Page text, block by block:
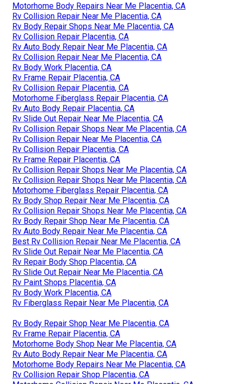
Motorhome Body Repairs Near Me Placentia, CA
Rv Collision Repair Near Me Placentia, CA
Rv Body Repair Shops Near Me Placentia, CA
Rv Collision Repair Placentia, CA
Rv Auto Body Repair Near Me Placentia, CA
Rv Collision Repair Near Me Placentia, CA
Rv Body Work Placentia, CA
Rv Frame Repair Placentia, CA
Rv Collision Repair Placentia, CA
Motorhome Fiberglass Repair Placentia, CA
Rv Auto Body Repair Placentia, CA
Rv Slide Out Repair Near Me Placentia, CA
Rv Collision Repair Shops Near Me Placentia, CA
Rv Collision Repair Near Me Placentia, CA
Rv Collision Repair Placentia, CA
Rv Frame Repair Placentia, CA
Rv Collision Repair Shops Near Me Placentia, CA
Rv Collision Repair Shops Near Me Placentia, CA
Motorhome Fiberglass Repair Placentia, CA
Rv Body Shop Repair Near Me Placentia, CA
Rv Collision Repair Shops Near Me Placentia, CA
Rv Body Repair Shop Near Me Placentia, CA
Rv Auto Body Repair Near Me Placentia, CA
Best Rv Collision Repair Near Me Placentia, CA
Rv Slide Out Repair Near Me Placentia, CA
Rv Repair Body Shop Placentia, CA
Rv Slide Out Repair Near Me Placentia, CA
Rv Paint Shops Placentia, CA
Rv Body Work Placentia, CA
Rv Fiberglass Repair Near Me Placentia, CA
Rv Body Repair Shop Near Me Placentia, CA
Rv Frame Repair Placentia, CA
Motorhome Body Shop Near Me Placentia, CA
Rv Auto Body Repair Near Me Placentia, CA
Motorhome Body Repairs Near Me Placentia, CA
Rv Collision Repair Shop Placentia, CA